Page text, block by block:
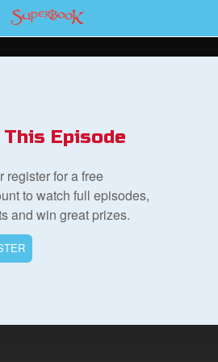
Return to Content
Episode
register for a free
to watch full episodes,
and win great prizes.